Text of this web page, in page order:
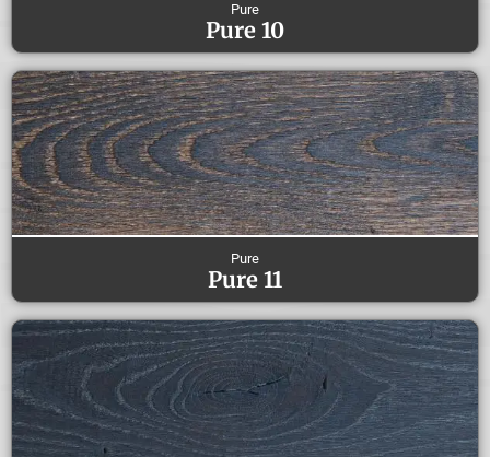
Pure
Pure 10
Pure
Pure 11